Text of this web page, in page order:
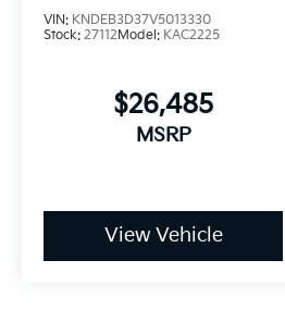
VIN: KNDEB3D37V5013330
Stock: 27112Model: KAC2225
$26,485
MSRP
View Vehicle